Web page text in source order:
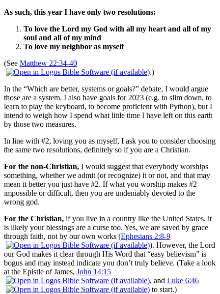
As such, this year I have only two resolutions:
To love the Lord my God with all my heart and all of my
soul and all of my mind
To love my neighbor as myself
(See Matthew 22:34-40
.)
In the “Which are better, systems or goals?” debate, I would argue
those are a system. I also have goals for 2023 (e.g. to slim down, to
learn to play the keyboard, to become proficient with Python), but I
intend to weigh how I spend what little time I have left on this earth
by those two measures.
In line with #2, loving you as myself, I ask you to consider choosing
the same two resolutions, definitely so if you are a Christian.
For the non-Christian, I would suggest that everybody worships
something, whether we admit (or recognize) it or not, and that may
mean it better you just have #2. If what you worship makes #2
impossible or difficult, then you are undeniably devoted to the
wrong god.
For the Christian, if you live in a country like the United States, it
is likely your blessings are a curse too. Yes, we are saved by grace
through faith, not by our own works (Ephesians 2:8-9
). However, the Lord
our God makes it clear through His Word that “easy believism” is
bogus and may instead indicate you don’t truly believe. (Take a look
at the Epistle of James, John 14:15
, and Luke 6:46
to start.)